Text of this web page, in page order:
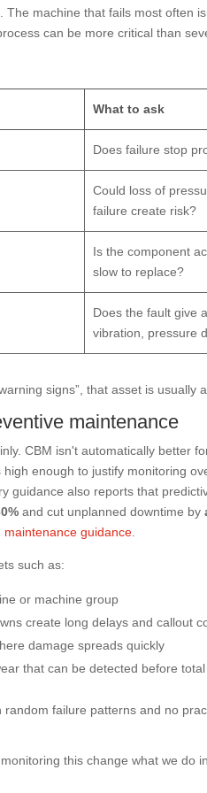
machine that fails most often
can be more critical than
What to ask
Does failure stop
Could loss of
failure create risk?
Is the component
slow to replace?
Does the fault give
vibration, pressure
signs”, that asset is usually
maintenance
CBM isn't automatically better
enough to justify monitoring
guidance also reports that
and cut unplanned downtime by
guidance.
such as:
or machine group
create long delays and callout
damage spreads quickly
that can be detected before
failure patterns and no
this change what we do